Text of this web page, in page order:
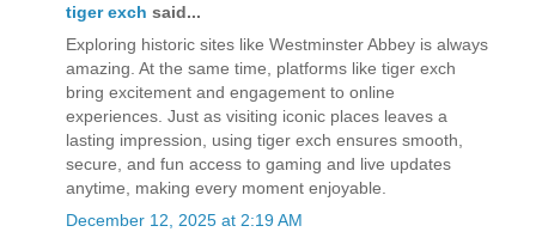
tiger exch said...
Exploring historic sites like Westminster Abbey is always
amazing. At the same time, platforms like tiger exch
bring excitement and engagement to online
experiences. Just as visiting iconic places leaves a
lasting impression, using tiger exch ensures smooth,
secure, and fun access to gaming and live updates
anytime, making every moment enjoyable.
December 12, 2025 at 2:19 AM